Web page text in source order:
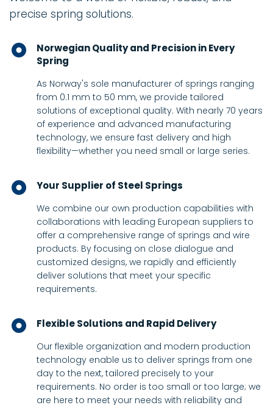
precise spring solutions.
Norwegian Quality and Precision in Every
Spring
As Norway's sole manufacturer of springs ranging
from 0.1 mm to 50 mm, we provide tailored
solutions of exceptional quality. With nearly 70 years
of experience and advanced manufacturing
technology, we ensure fast delivery and high
flexibility—whether you need small or large series.
Your Supplier of Steel Springs
We combine our own production capabilities with
collaborations with leading European suppliers to
offer a comprehensive range of springs and wire
products. By focusing on close dialogue and
customized designs, we rapidly and efficiently
deliver solutions that meet your specific
requirements.
Flexible Solutions and Rapid Delivery
Our flexible organization and modern production
technology enable us to deliver springs from one
day to the next, tailored precisely to your
requirements. No order is too small or too large; we
are here to meet your needs with reliability and